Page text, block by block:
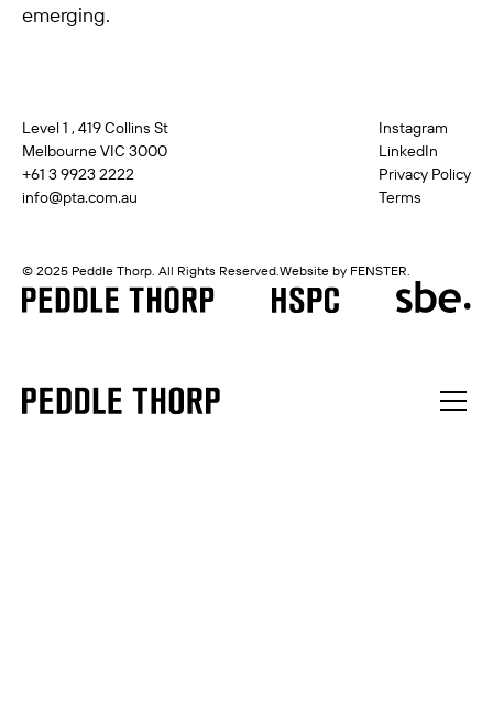
emerging.
Level 1 , 419 Collins St
Melbourne VIC 3000
+61 3 9923 2222
info@pta.com.au
Instagram
LinkedIn
Privacy Policy
Terms
© 2025 Peddle Thorp. All Rights Reserved. Website by FENSTER.